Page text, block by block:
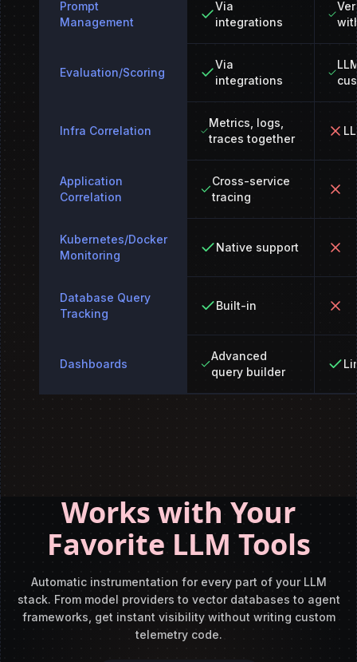
Prompt
Management
Via
integrations
Evaluation/Scoring
Via
integrations
Infra Correlation
Metrics, logs,
traces together
Application
Correlation
Cross-service
tracing
Kubernetes/Docker
Monitoring
Native support
Database Query
Tracking
Built-in
Dashboards
Advanced
query builder
Works with Your
Favorite LLM Tools
Automatic instrumentation for every part of your LLM
stack. From model providers to vector databases to agent
frameworks, get instant visibility without writing custom
telemetry code.